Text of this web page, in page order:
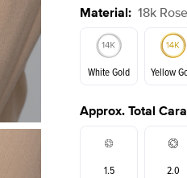
Material: 18k
White Gold Yellow
Approx. Total
1.5 2.0